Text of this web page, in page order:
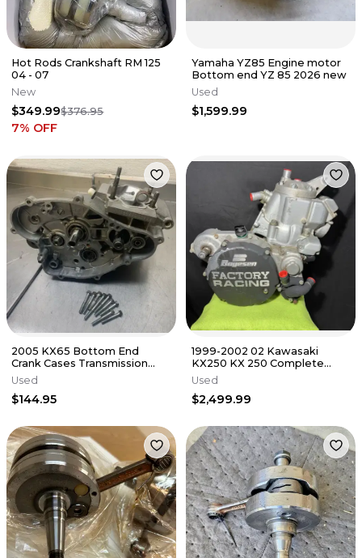
Hot Rods Crankshaft RM 125
04 - 07
New
$349.99$376.95
7% OFF
Yamaha YZ85 Engine motor
Bottom end YZ 85 2026 new
Used
$1,599.99
2005 KX65 Bottom End
Crank Cases Transmission
PARTS OR REPAIR BAD
CRANK Rm Kx 65
Used
$144.95
1999-2002 02 Kawasaki
KX250 KX 250 Complete
GOOD Running Engine Motor
Bottom End
Used
$2,499.99